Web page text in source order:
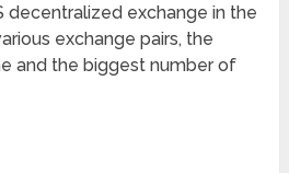
decentralized exchange in the
exchange pairs, the
and the biggest number of